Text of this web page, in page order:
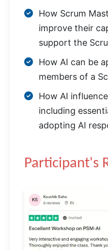
How Scrum
improve their
support the
How AI can be
members of a
How AI
including
adopting AI
Participant's